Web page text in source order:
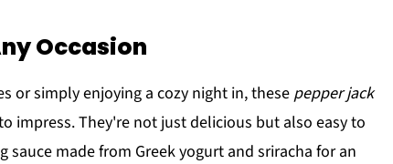
Occasion
or simply enjoying a cozy night in, these pepper jack
impress. They're not just delicious but also easy to
sauce made from Greek yogurt and sriracha for an